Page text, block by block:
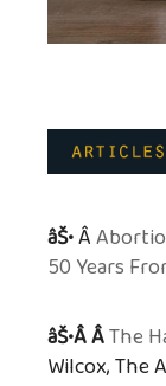
âŠ•Â
50 Years
âŠ•Â ÂThe
Wilcox, The